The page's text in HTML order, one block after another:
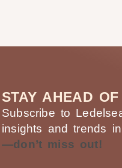
STAY AHEAD
Subscribe to
insights and trends
—don’t miss out!